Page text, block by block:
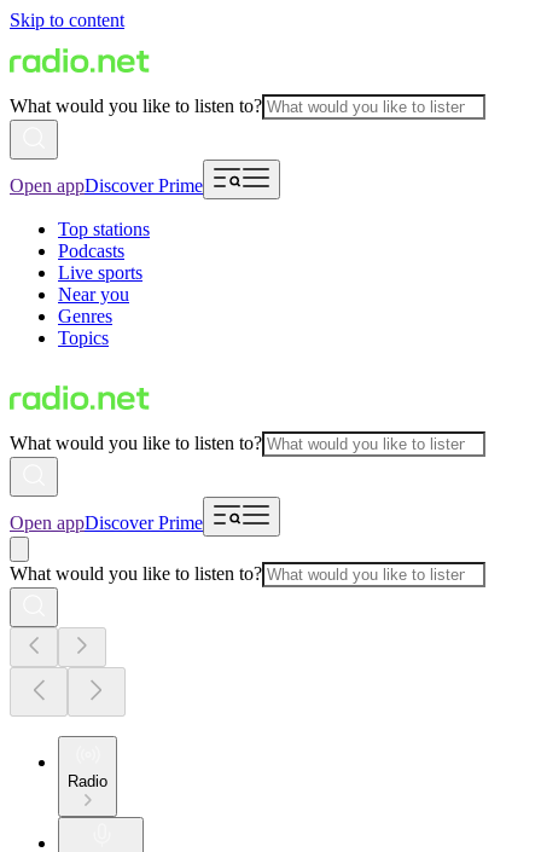
Skip to content
What would you like to listen to?
Open appDiscover Prime
Top stations
Podcasts
Live sports
Near you
Genres
Topics
What would you like to listen to?
Open appDiscover Prime
What would you like to listen to?
Radio